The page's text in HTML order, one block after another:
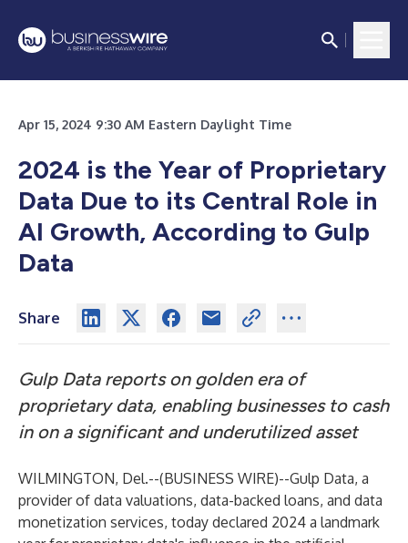
Apr 15, 2024 9:30 AM Eastern Daylight Time
2024 is the Year of Proprietary
Data Due to its Central Role in
AI Growth, According to Gulp
Data
Share
Gulp Data reports on golden era of
proprietary data, enabling businesses to cash
in on a significant and underutilized asset
WILMINGTON, Del.--(BUSINESS WIRE)--Gulp Data, a
provider of data valuations, data-backed loans, and data
monetization services, today declared 2024 a landmark